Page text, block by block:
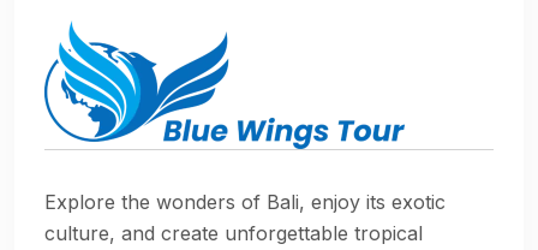
Explore the wonders of Bali, enjoy its exotic
culture, and create unforgettable tropical